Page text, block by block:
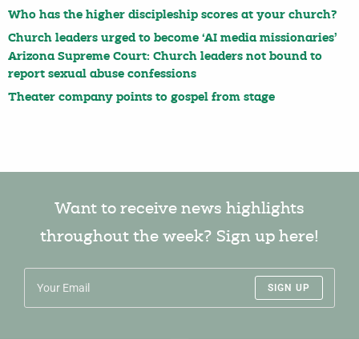
Who has the higher discipleship scores at your church?
Church leaders urged to become ‘AI media missionaries’
Arizona Supreme Court: Church leaders not bound to
report sexual abuse confessions
Theater company points to gospel from stage
Want to receive news highlights
throughout the week? Sign up here!
SIGN UP